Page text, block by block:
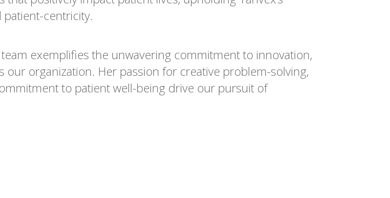
centricity.
team exemplifies the unwavering commitment to innovation,
organization. Her passion for creative problem-solving,
to patient well-being drive our pursuit of